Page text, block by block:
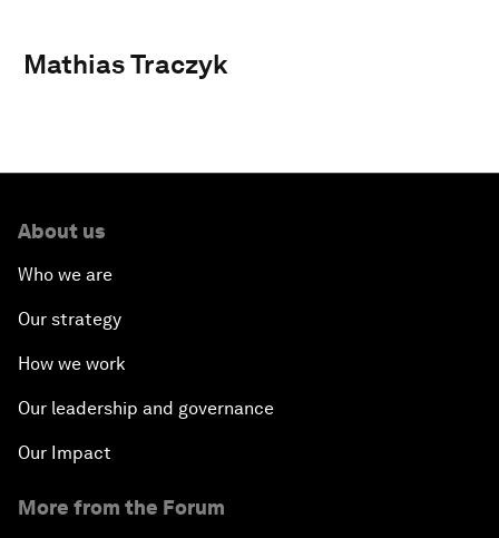
Mathias Traczyk
About us
Who we are
Our strategy
How we work
Our leadership and governance
Our Impact
More from the Forum